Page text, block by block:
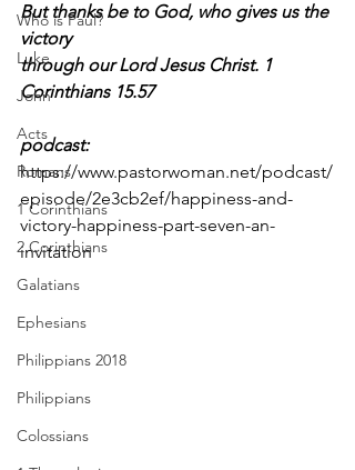
Who is Paul?
Luke
John
Acts
Romans
1 Corinthians
2 Corinthians
Galatians
Ephesians
Philippians 2018
Philippians
Colossians
But thanks be to God, who gives us the
victory
through our Lord Jesus Christ. 1
Corinthians 15.57
podcast:
https://www.pastorwoman.net/podcast/
episode/2e3cb2ef/happiness-and-
victory-happiness-part-seven-an-
invitation